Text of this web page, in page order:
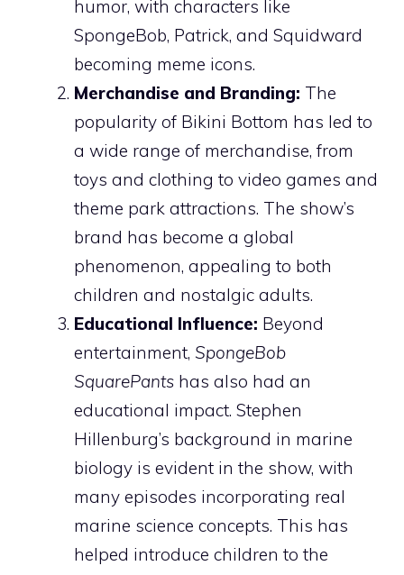
humor, with characters like
SpongeBob, Patrick, and Squidward
becoming meme icons.
Merchandise and Branding: The
popularity of Bikini Bottom has led to
a wide range of merchandise, from
toys and clothing to video games and
theme park attractions. The show’s
brand has become a global
phenomenon, appealing to both
children and nostalgic adults.
Educational Influence: Beyond
entertainment, SpongeBob
SquarePants has also had an
educational impact. Stephen
Hillenburg’s background in marine
biology is evident in the show, with
many episodes incorporating real
marine science concepts. This has
helped introduce children to the